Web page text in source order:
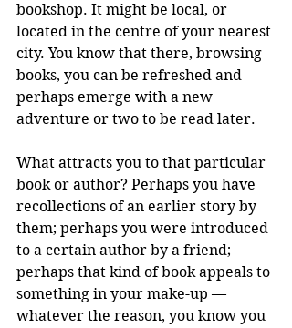
bookshop. It might be local, or
located in the centre of your nearest
city. You know that there, browsing
books, you can be refreshed and
perhaps emerge with a new
adventure or two to be read later.
What attracts you to that particular
book or author? Perhaps you have
recollections of an earlier story by
them; perhaps you were introduced
to a certain author by a friend;
perhaps that kind of book appeals to
something in your make-up —
whatever the reason, you know you